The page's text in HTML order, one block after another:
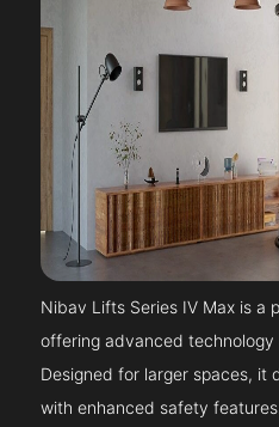
Nibav Lifts Series IV Max is a
offering advanced technology
Designed for larger spaces, it
with enhanced safety